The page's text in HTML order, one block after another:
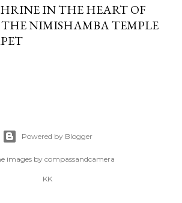
IN THE HEART OF
NIMISHAMBA TEMPLE
Powered by Blogger
images bycompassandcamera
KK